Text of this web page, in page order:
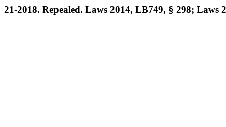
21-2018. Repealed. Laws 2014, LB749, § 298; Laws